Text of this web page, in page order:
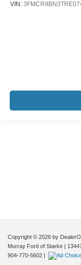
VIN:
Copyright © 2026 by
Murray Ford of Starke |
904-770-5602 |